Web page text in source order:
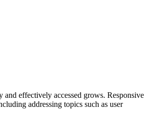
and effectively accessed grows. Responsive
addressing topics such as user